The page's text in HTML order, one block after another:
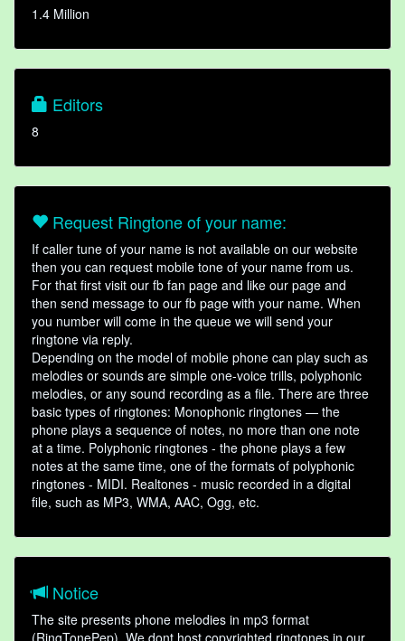
1.4 Million
Editors
8
Request Ringtone of your name:
If caller tune of your name is not available on our website
then you can request mobile tone of your name from us.
For that first visit our fb fan page and like our page and
then send message to our fb page with your name. When
you number will come in the queue we will send your
ringtone via reply.
Depending on the model of mobile phone can play such as
melodies or sounds are simple one-voice trills, polyphonic
melodies, or any sound recording as a file. There are three
basic types of ringtones: Monophonic ringtones — the
phone plays a sequence of notes, no more than one note
at a time. Polyphonic ringtones - the phone plays a few
notes at the same time, one of the formats of polyphonic
ringtones - MIDI. Realtones - music recorded in a digital
file, such as MP3, WMA, AAC, Ogg, etc.
Notice
The site presents phone melodies in mp3 format